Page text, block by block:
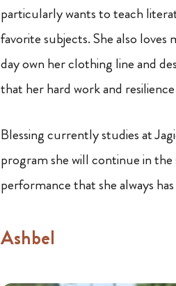
particularly wants to teach
favorite subjects. She also loves
day own her clothing line and
that her hard work and
Blessing currently studies at
program she will continue in
performance that she always
Ashbel